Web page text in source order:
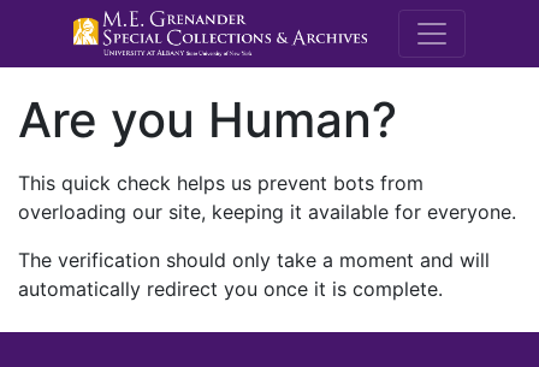
M.E.
Are you Human?
This quick check helps us prevent bots from
overloading our site, keeping it available for everyone.
The verification should only take a moment and will
automatically redirect you once it is complete.